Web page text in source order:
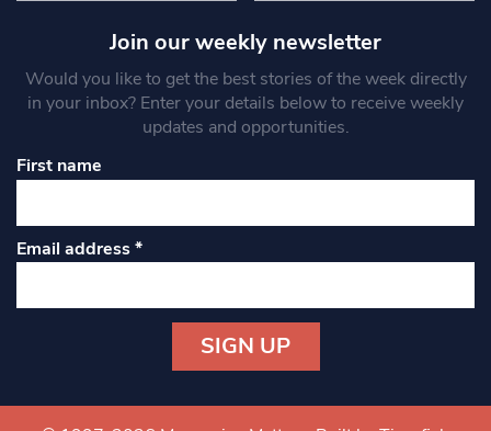
Join our weekly newsletter
Would you like to get the best stories of the week directly
in your inbox? Enter your details below to receive weekly
updates and opportunities.
First name
Email address*
Contact